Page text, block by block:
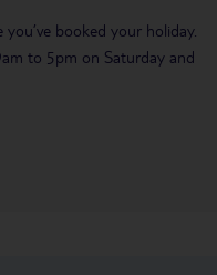
booked your holiday.
to 5pm on Saturday and